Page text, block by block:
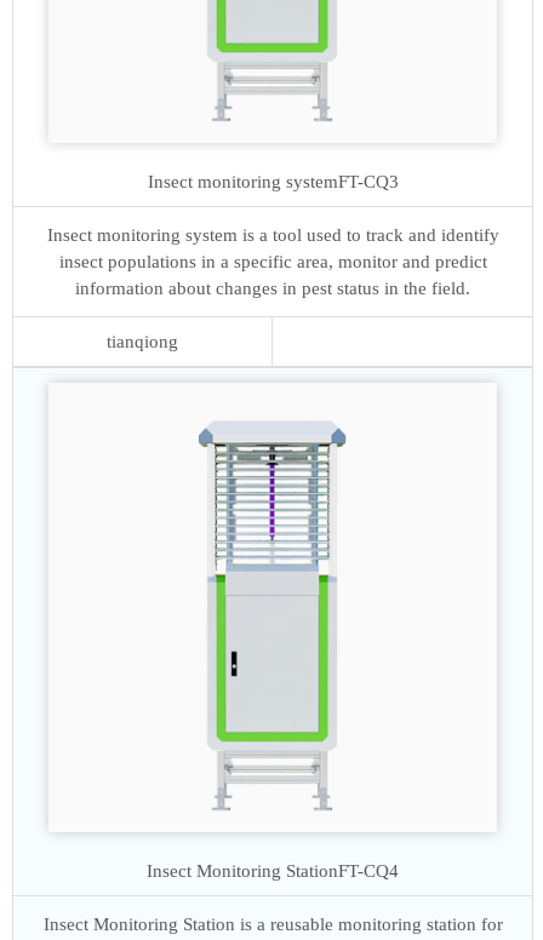
Insect monitoring systemFT-CQ3
Insect monitoring system is a tool used to track and identify
insect populations in a specific area, monitor and predict
information about changes in pest status in the field.
tianqiong
Insect Monitoring StationFT-CQ4
Insect Monitoring Station is a reusable monitoring station for